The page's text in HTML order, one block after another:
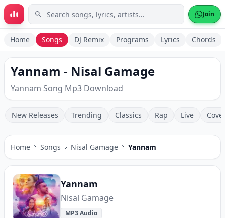
Skip to main content Join
Home Songs DJ Remix Programs Lyrics Chords
Yannam - Nisal Gamage
Yannam Song Mp3 Download
New Releases Trending Classics Rap Live
Home Songs Nisal Gamage Yannam
Yannam
Nisal Gamage
MP3 Audio